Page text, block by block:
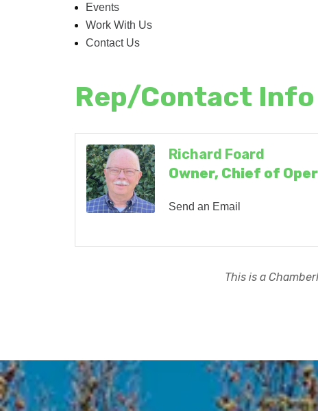
Events
Work With Us
Contact Us
Rep/Contact Info
Richard Foard
Owner, Chief of
Send an Email
This is a